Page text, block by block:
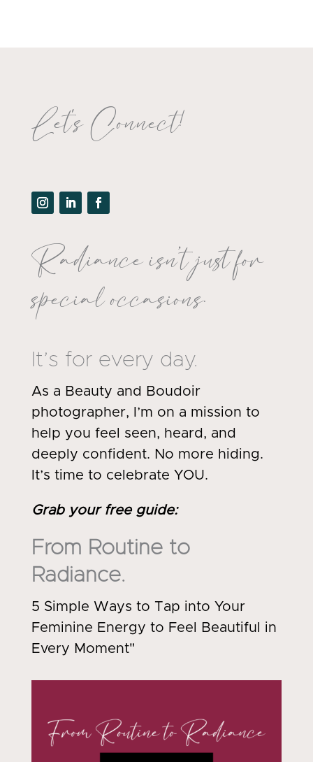
Let's Connect!
Radiance isn’t just for
special occasions.
It’s for every day.
As a Beauty and Boudoir
photographer, I’m on a mission to
help you feel seen, heard, and
deeply confident. No more hiding.
It’s time to celebrate YOU.
Grab your free guide:
From Routine to
Radiance.
5 Simple Ways to Tap into Your
Feminine Energy to Feel Beautiful in
Every Moment"